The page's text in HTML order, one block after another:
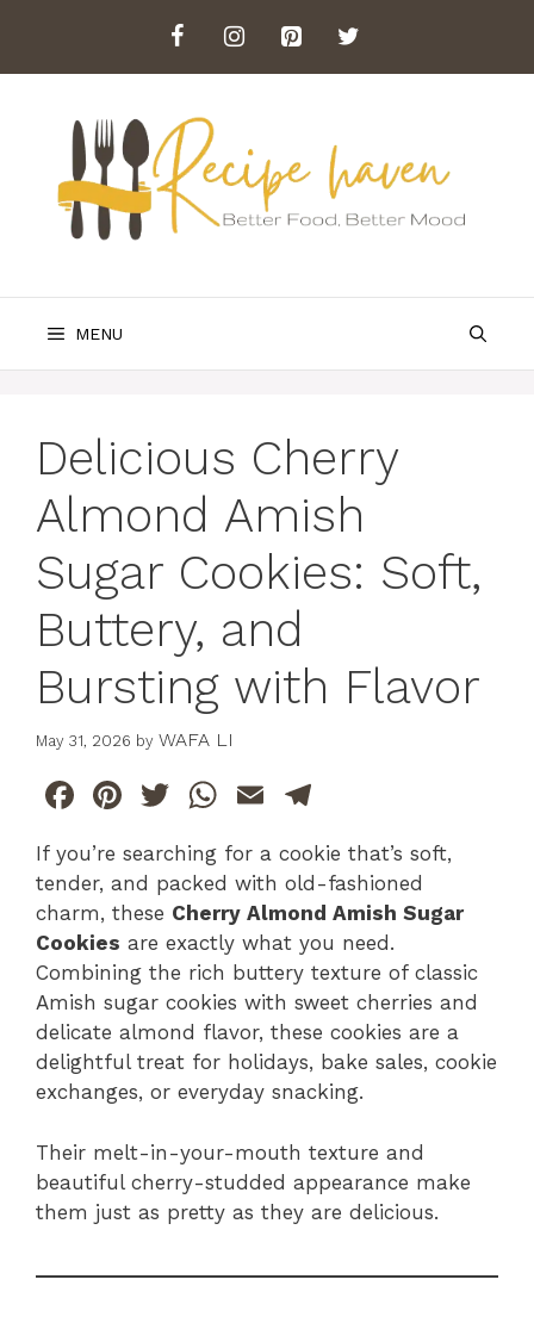
content
MENU
Delicious Cherry
Almond Amish
Sugar Cookies: Soft,
Buttery, and
Bursting with Flavor
May 31, 2026 by WAFA LI
F
a
c
e
b
o
o
k
Pi
te
re
st
T
w
itt
er
W
h
at
s
A
p
p
E
ai
l
el
e
gr
a
m
If you’re searching for a cookie that’s soft,
tender, and packed with old-fashioned
charm, these Cherry Almond Amish Sugar
Cookies are exactly what you need.
Combining the rich buttery texture of classic
Amish sugar cookies with sweet cherries and
delicate almond flavor, these cookies are a
delightful treat for holidays, bake sales, cookie
exchanges, or everyday snacking.
Their melt-in-your-mouth texture and
beautiful cherry-studded appearance make
them just as pretty as they are delicious.